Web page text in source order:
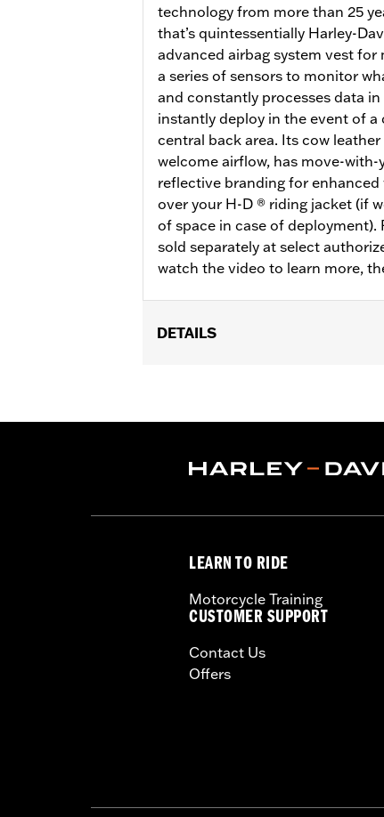
technology from more than 25
that’s quintessentially Harley-
advanced airbag system vest
a series of sensors to monitor
and constantly processes data in
instantly deploy in the event of
central back area. Its cow
welcome airflow, has move-
reflective branding for
over your H-D ® riding jacket (if
of space in case of deployment).
sold separately at select
watch the video to learn more,
DETAILS
WARRANTY:3 year limited
Origin: Imported
LEARN TO RIDE
Motorcycle Training
CUSTOMER SUPPORT
Contact Us
Offers